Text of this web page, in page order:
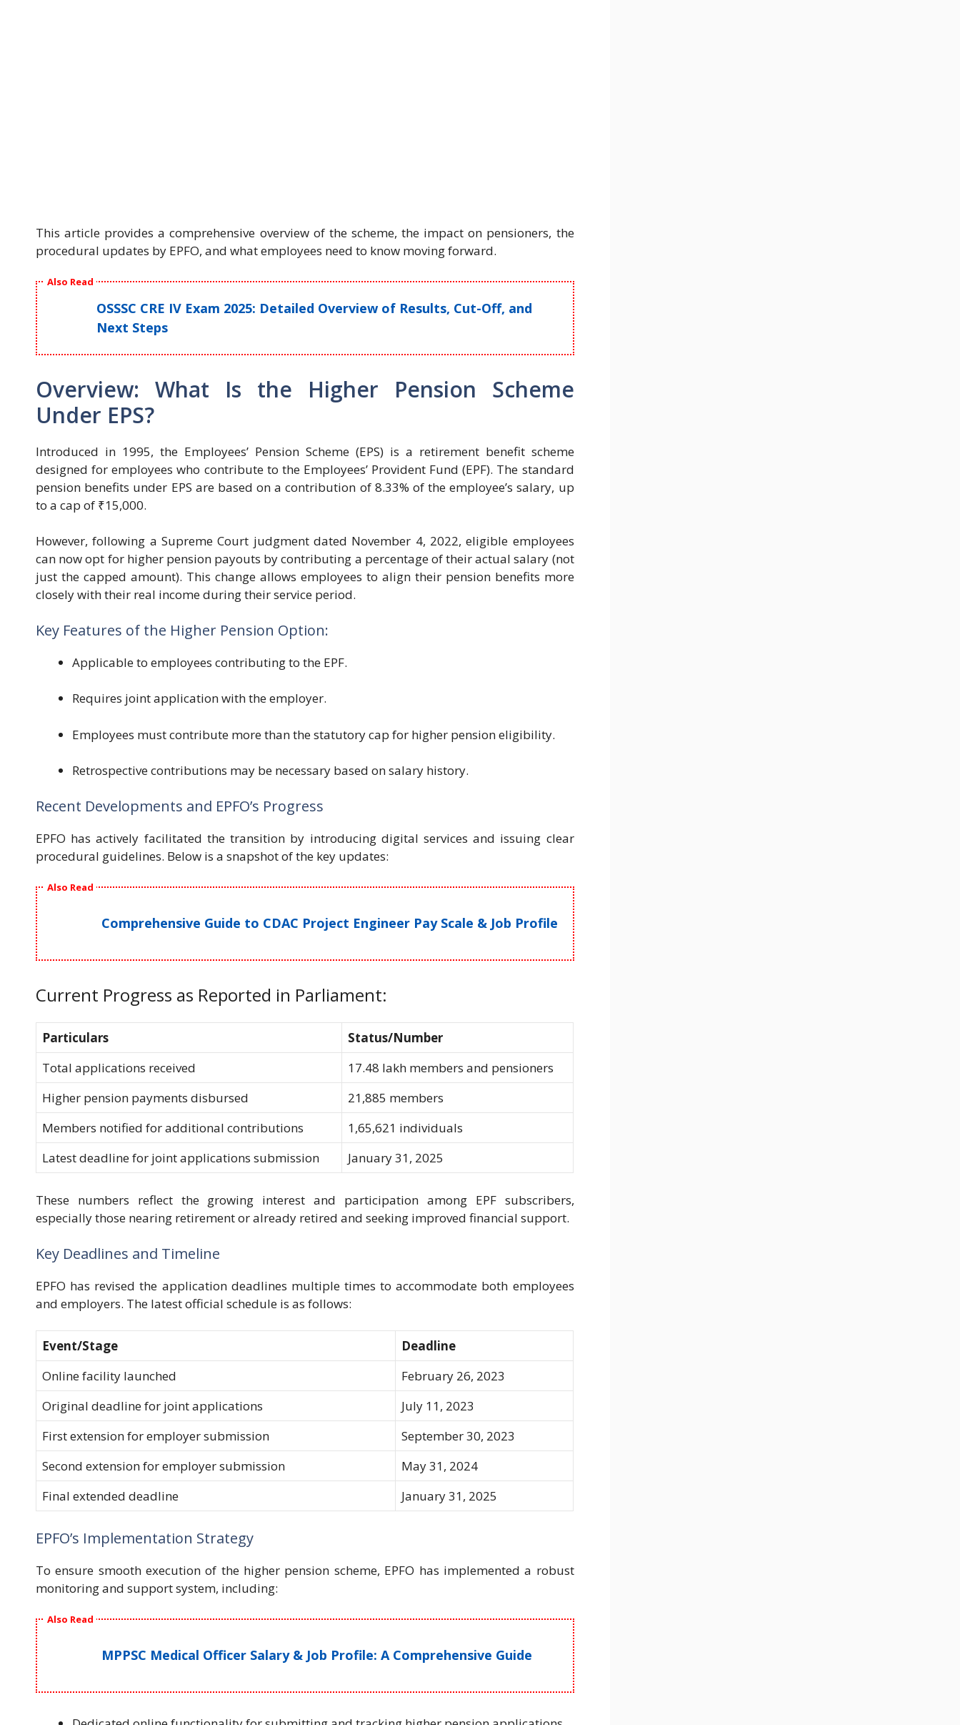
This article provides a comprehensive overview of the scheme, the impact on pensioners, the
procedural updates by EPFO, and what employees need to know moving forward.
Also Read
OSSSC CRE IV Exam 2025: Detailed Overview of Results, Cut-Off, and
Next Steps
Overview: What Is the Higher Pension Scheme
Under EPS?
Introduced in 1995, the Employees’ Pension Scheme (EPS) is a retirement benefit scheme
designed for employees who contribute to the Employees’ Provident Fund (EPF). The standard
pension benefits under EPS are based on a contribution of 8.33% of the employee’s salary, up
to a cap of ₹15,000.
However, following a Supreme Court judgment dated November 4, 2022, eligible employees
can now opt for higher pension payouts by contributing a percentage of their actual salary (not
just the capped amount). This change allows employees to align their pension benefits more
closely with their real income during their service period.
Key Features of the Higher Pension Option:
Applicable to employees contributing to the EPF.
Requires joint application with the employer.
Employees must contribute more than the statutory cap for higher pension eligibility.
Retrospective contributions may be necessary based on salary history.
Recent Developments and EPFO’s Progress
EPFO has actively facilitated the transition by introducing digital services and issuing clear
procedural guidelines. Below is a snapshot of the key updates:
Also Read
Comprehensive Guide to CDAC Project Engineer Pay Scale & Job Profile
Current Progress as Reported in Parliament:
Particulars
Status/Number
Total applications received
17.48 lakh members and pensioners
Higher pension payments disbursed
21,885 members
Members notified for additional contributions
1,65,621 individuals
Latest deadline for joint applications submission
January 31, 2025
These numbers reflect the growing interest and participation among EPF subscribers,
especially those nearing retirement or already retired and seeking improved financial support.
Key Deadlines and Timeline
EPFO has revised the application deadlines multiple times to accommodate both employees
and employers. The latest official schedule is as follows:
Event/Stage
Deadline
Online facility launched
February 26, 2023
Original deadline for joint applications
July 11, 2023
First extension for employer submission
September 30, 2023
Second extension for employer submission
May 31, 2024
Final extended deadline
January 31, 2025
EPFO’s Implementation Strategy
To ensure smooth execution of the higher pension scheme, EPFO has implemented a robust
monitoring and support system, including:
Also Read
MPPSC Medical Officer Salary & Job Profile: A Comprehensive Guide